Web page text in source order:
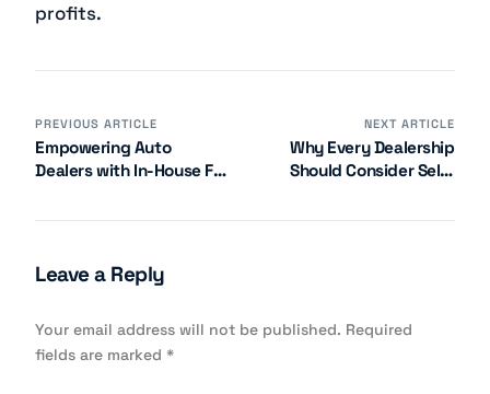
profits.
PREVIOUS ARTICLE
Empowering Auto
Dealers with In-House F&I
NEXT ARTICLE
Why Every Dealership
Should Consider Self-
Leave a Reply
Your email address will not be published. Required
fields are marked*